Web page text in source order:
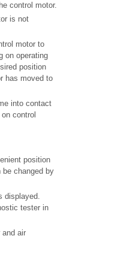
control motor.
is not
motor to
on operating
position
has moved to
into contact
control
position
changed by
displayed.
tester in
air